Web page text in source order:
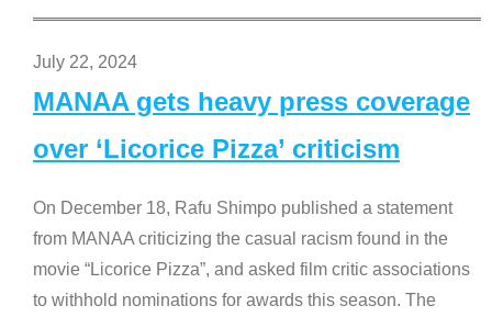
July 22, 2024
MANAA gets heavy press coverage
over ‘Licorice Pizza’ criticism
On December 18, Rafu Shimpo published a statement
from MANAA criticizing the casual racism found in the
movie “Licorice Pizza”, and asked film critic associations
to withhold nominations for awards this season. The